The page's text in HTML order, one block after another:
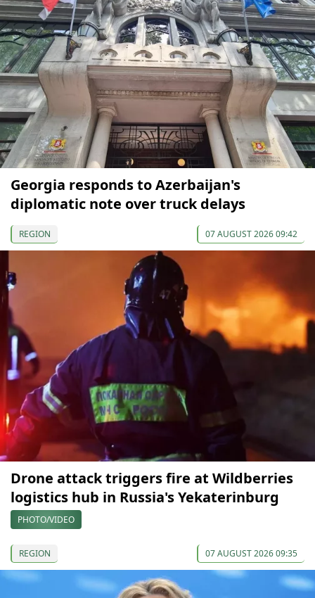
Georgia responds to Azerbaijan's
diplomatic note over truck delays
REGION 07 AUGUST 2026 09:42
Drone attack triggers fire at Wildberries
logistics hub in Russia's Yekaterinburg
PHOTO/VIDEO
REGION 07 AUGUST 2026 09:35